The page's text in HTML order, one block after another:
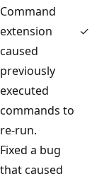
Command
extension
caused
previously
executed
commands to
re-run.
✓
Fixed a bug
that caused